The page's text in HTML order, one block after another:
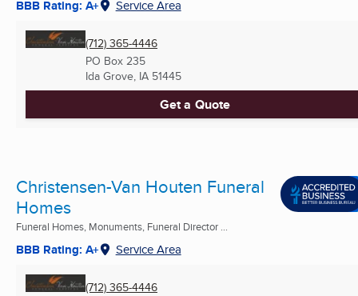
BBB Rating: A+ Service Area
(712) 365-4446
PO Box 235
Ida Grove, IA 51445
Get a Quote
Christensen-Van Houten Funeral
Homes
Funeral Homes, Monuments, Funeral Director ...
BBB Rating: A+ Service Area
(712) 365-4446